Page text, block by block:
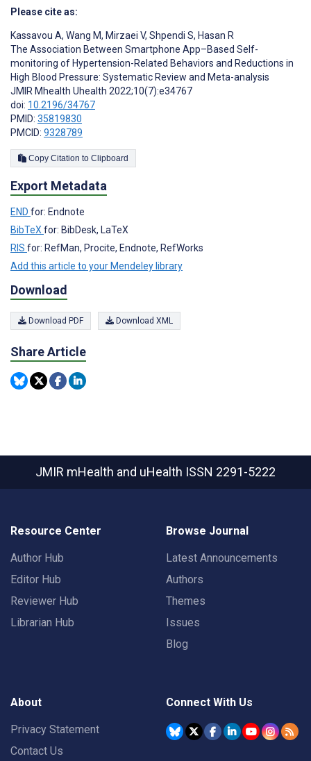
Please cite as:
Kassavou A, Wang M, Mirzaei V, Shpendi S, Hasan R
The Association Between Smartphone App–Based Self-
monitoring of Hypertension-Related Behaviors and Reductions in
High Blood Pressure: Systematic Review and Meta-analysis
JMIR Mhealth Uhealth 2022;10(7):e34767
doi: 10.2196/34767
PMID: 35819830
PMCID: 9328789
Copy Citation to Clipboard
Export Metadata
END for: Endnote
BibTeX for: BibDesk, LaTeX
RIS for: RefMan, Procite, Endnote, RefWorks
Add this article to your Mendeley library
Download
Download PDF Download XML
Share Article
JMIR mHealth and uHealth ISSN 2291-5222
Resource Center
Author Hub
Editor Hub
Reviewer Hub
Librarian Hub
Browse Journal
Latest Announcements
Authors
Themes
Issues
Blog
About
Privacy Statement
Contact Us
Connect With Us